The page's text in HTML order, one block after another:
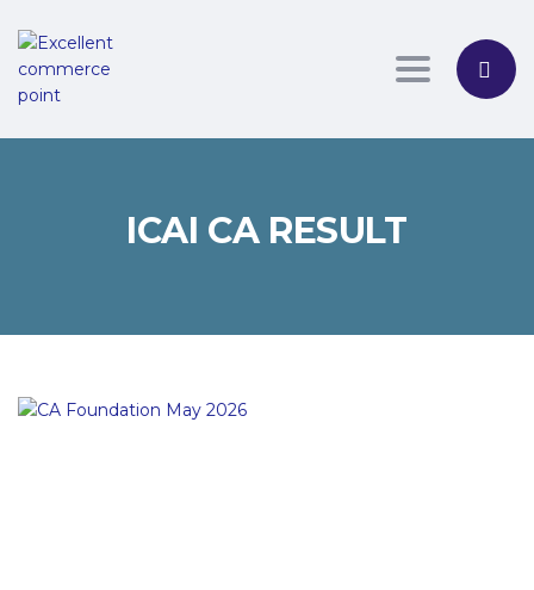
Toggle
ICAI CA RESULT